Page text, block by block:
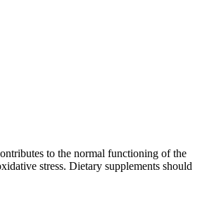
to the normal functioning of the
stress. Dietary supplements should